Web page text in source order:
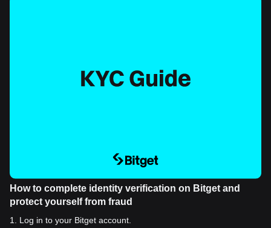
How to complete identity verification on Bitget and
protect yourself from fraud
1
Log in to your Bitget account.